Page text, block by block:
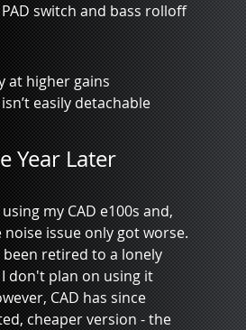
switch and bass rolloff
at higher gains
easily detachable
Year Later
my CAD e100s and,
issue only got worse.
been retired to a lonely
don't plan on using it
CAD has since
cheaper version - the